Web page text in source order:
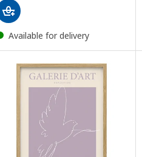
Available for delivery